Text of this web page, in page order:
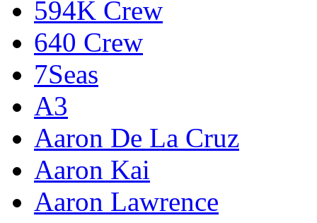
594K Crew
640 Crew
7Seas
A3
Aaron De La Cruz
Aaron Kai
Aaron Lawrence